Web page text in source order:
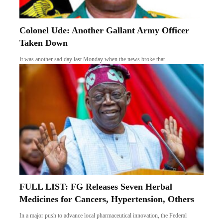
Colonel Ude: Another Gallant Army Officer
Taken Down
It was another sad day last Monday when the news broke that…
FULL LIST: FG Releases Seven Herbal
Medicines for Cancers, Hypertension, Others
In a major push to advance local pharmaceutical innovation, the Federal